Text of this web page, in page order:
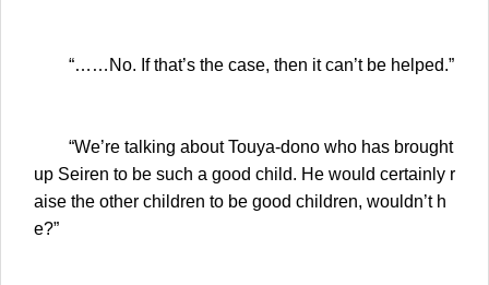
“……No. If that’s the case, then it can’t be helped.”
“We’re talking about Touya-dono who has brought
up Seiren to be such a good child. He would certainly r
aise the other children to be good children, wouldn’t h
e?”